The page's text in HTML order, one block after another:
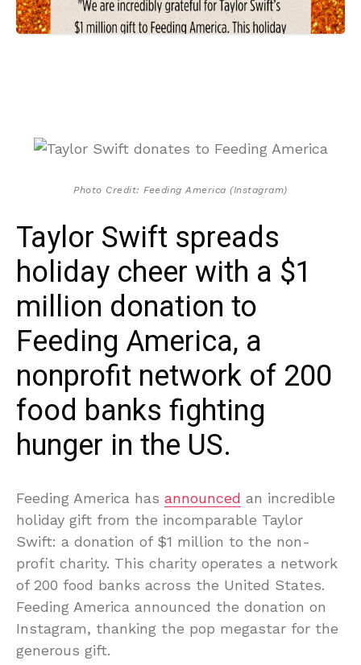
Photo Credit: Feeding America (Instagram)
Taylor Swift spreads
holiday cheer with a $1
million donation to
Feeding America, a
nonprofit network of 200
food banks fighting
hunger in the US.
Feeding America has announced an incredible
holiday gift from the incomparable Taylor
Swift: a donation of $1 million to the non-
profit charity. This charity operates a network
of 200 food banks across the United States.
Feeding America announced the donation on
Instagram, thanking the pop megastar for the
generous gift.